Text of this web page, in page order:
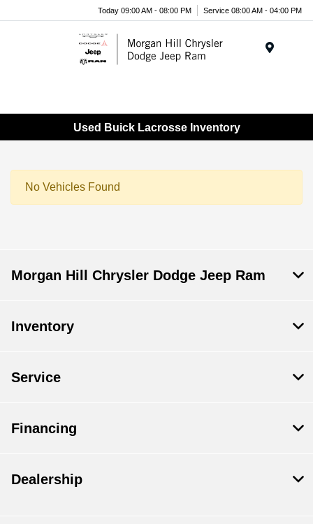
Today 09:00 AM - 08:00 PM Service 08:00 AM - 04:00 PM
Used Buick Lacrosse Inventory
No Vehicles Found
Morgan Hill Chrysler Dodge Jeep Ram
Inventory
Service
Financing
Dealership